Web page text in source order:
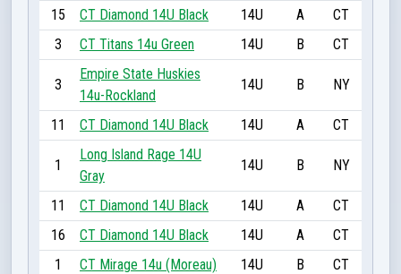
15
CT Diamond 14U Black 14U A
CT
3
CT Titans 14u Green 14U B CT
3
Empire State Huskies
14u-Rockland
14U B NY
11 CT Diamond 14U Black 14U A CT
1
Long Island Rage 14U
Gray
14U B NY
11 CT Diamond 14U Black 14U A
CT
16
CT Diamond 14U Black 14U A
CT
1
CT Mirage 14u (Moreau) 14U B
CT